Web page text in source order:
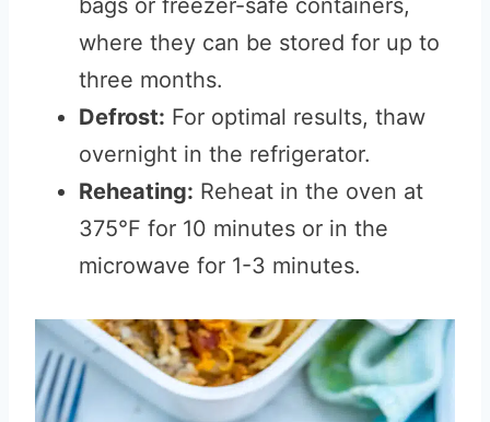
bags or freezer-safe containers,
where they can be stored for up to
three months.
Defrost: For optimal results, thaw
overnight in the refrigerator.
Reheating: Reheat in the oven at
375°F for 10 minutes or in the
microwave for 1-3 minutes.